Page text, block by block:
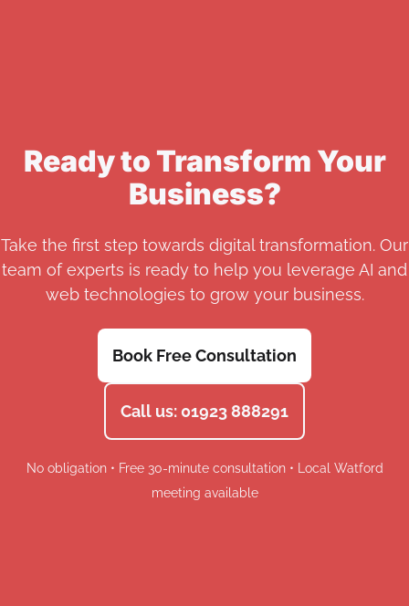
Ready to Transform Your
Business?
Take the first step towards digital transformation. Our
team of experts is ready to help you leverage AI and
web technologies to grow your business.
Book Free Consultation
Call us: 01923 888291
No obligation • Free 30-minute consultation • Local Watford
meeting available